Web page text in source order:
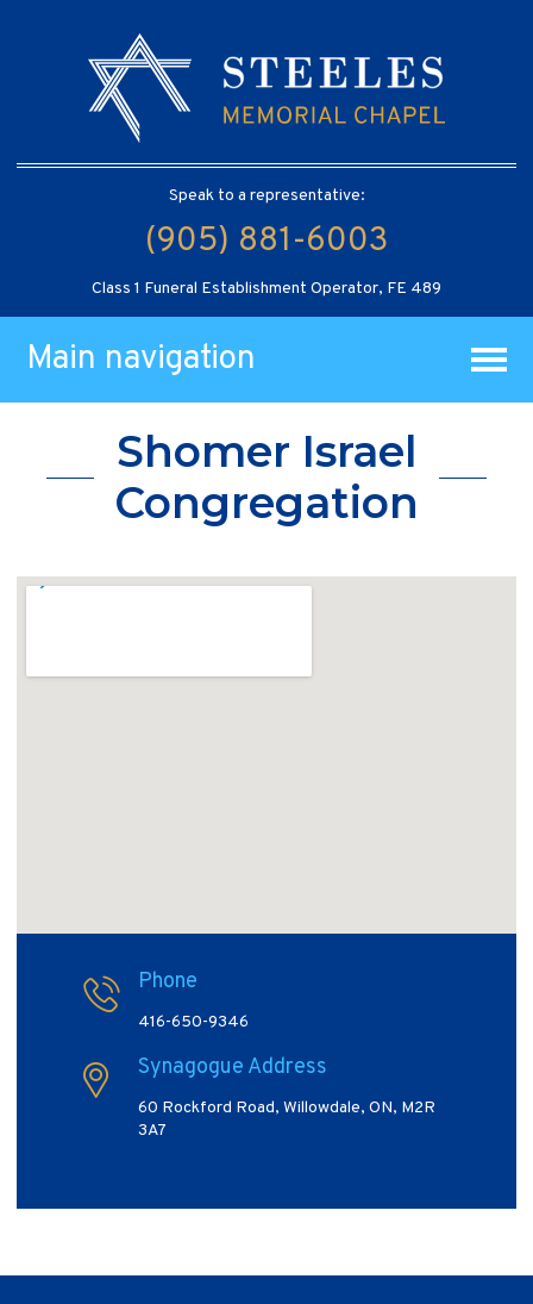
Speak to a representative:
(905) 881-6003
Class 1 Funeral Establishment Operator, FE 489
Main navigation
Shomer Israel
Congregation
Phone
416-650-9346
Synagogue Address
60 Rockford Road, Willowdale, ON, M2R
3A7